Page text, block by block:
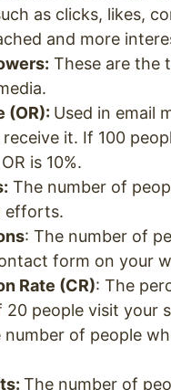
as clicks, likes,
and more
These are the
(OR): Used in email
it. If 100
is 10%.
The number of
efforts.
: The number of
form on your
Rate (CR): The
20 people visit your
number of people
The number of